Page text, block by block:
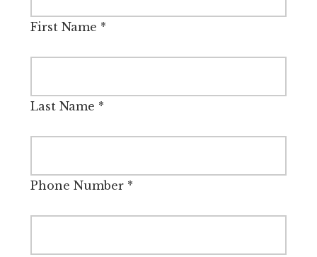
First Name *
Last Name *
Phone Number*